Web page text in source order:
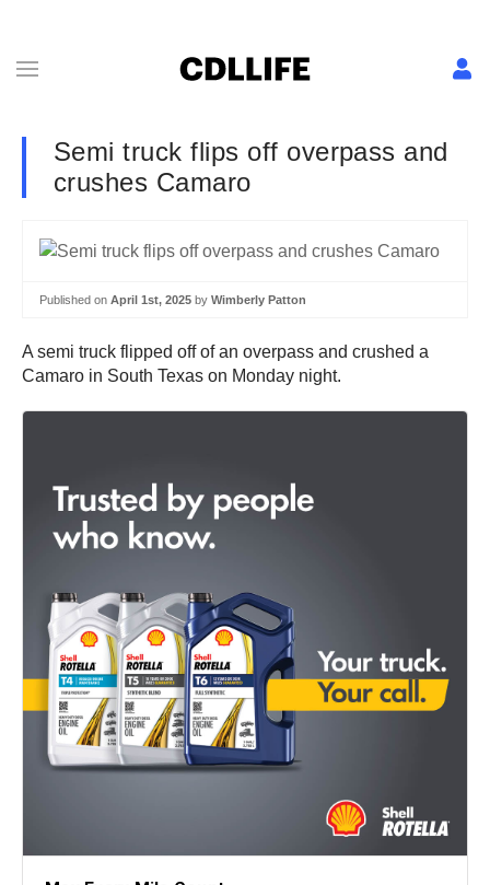
Semi truck flips off overpass and
crushes Camaro
Published on April 1st, 2025 by Wimberly Patton
A semi truck flipped off of an overpass and crushed a
Camaro in South Texas on Monday night.